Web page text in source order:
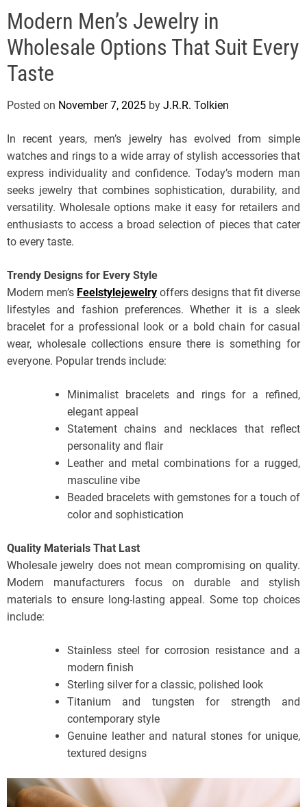
s
J
s
s
P
o
Modern Men’s Jewelry in
Wholesale Options That Suit Every
Taste
Posted on November 7, 2025 by J.R.R. Tolkien
In recent years, men’s jewelry has evolved from simple
watches and rings to a wide array of stylish accessories that
express individuality and confidence. Today’s modern man
seeks jewelry that combines sophistication, durability, and
versatility. Wholesale options make it easy for retailers and
enthusiasts to access a broad selection of pieces that cater
to every taste.
Trendy Designs for Every Style
Modern men’s Feelstylejewelry offers designs that fit diverse
lifestyles and fashion preferences. Whether it is a sleek
bracelet for a professional look or a bold chain for casual
wear, wholesale collections ensure there is something for
everyone. Popular trends include:
Minimalist bracelets and rings for a refined,
elegant appeal
Statement chains and necklaces that reflect
personality and flair
Leather and metal combinations for a rugged,
masculine vibe
Beaded bracelets with gemstones for a touch of
color and sophistication
Quality Materials That Last
Wholesale jewelry does not mean compromising on quality.
Modern manufacturers focus on durable and stylish
materials to ensure long-lasting appeal. Some top choices
include:
Stainless steel for corrosion resistance and a
modern finish
Sterling silver for a classic, polished look
Titanium and tungsten for strength and
contemporary style
Genuine leather and natural stones for unique,
textured designs